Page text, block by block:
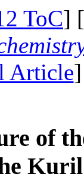
ToC] [
Article
of